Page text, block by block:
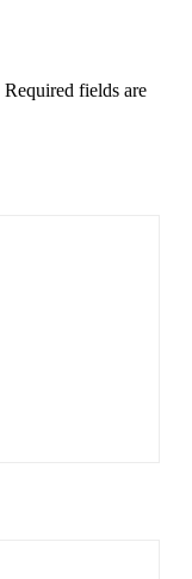
Required fields are